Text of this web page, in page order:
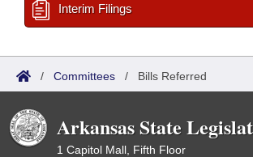
Interim Filings
/ Committees / Bills Referred
Arkansas State
1 Capitol Mall, Fifth Floor